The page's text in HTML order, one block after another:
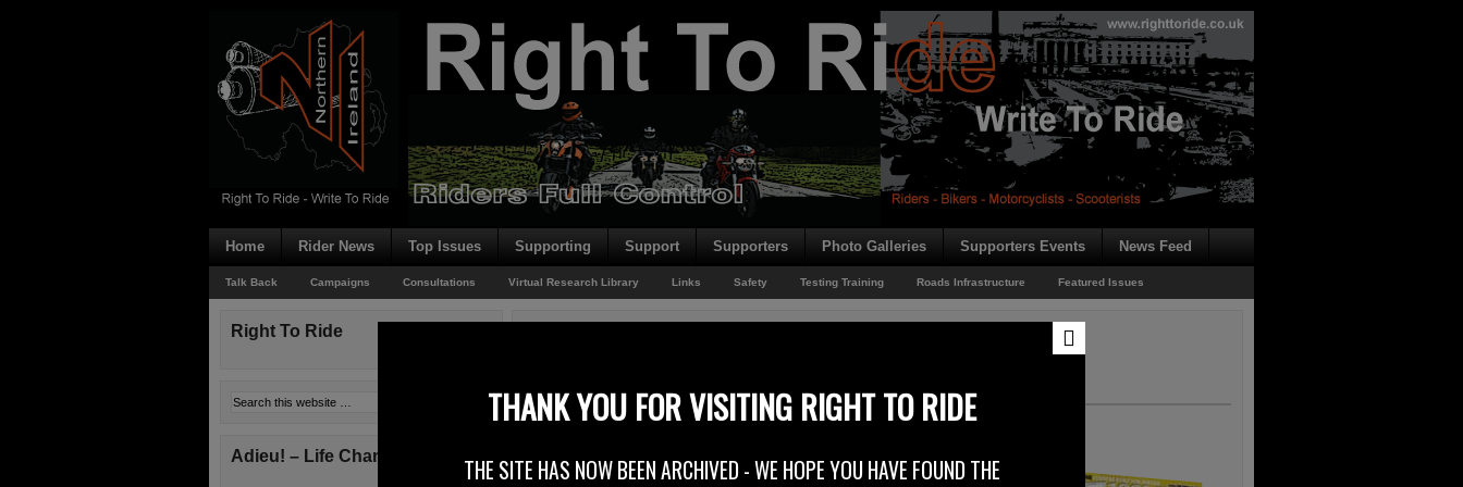
Home Rider News Top Issues Supporting Support Supporters Photo Galleries Supporters Events News Feed
Talk Back Campaigns Consultations Virtual Research Library Links Safety Testing Training Roads Infrastructure Featured Issues
Write To Ride is getting attention and is featured in the latest issue of 100%
Right To Ride
Adieu! – Life Changes!
THANK YOU FOR VISITING RIGHT TO RIDE
THE SITE HAS NOW BEEN ARCHIVED - WE HOPE YOU HAVE FOUND THE